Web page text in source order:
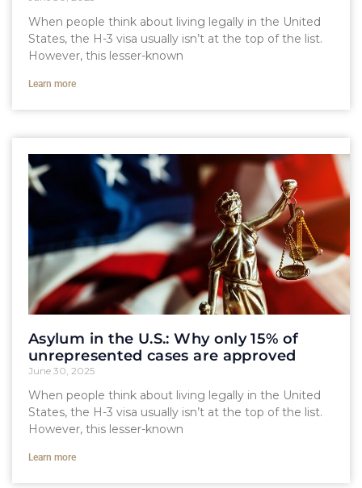
When people think about living legally in the United
States, the H-3 visa usually isn’t at the top of the list.
However, this lesser-known
Learn more
Asylum in the U.S.: Why only 15% of
unrepresented cases are approved
June 30, 2025
When people think about living legally in the United
States, the H-3 visa usually isn’t at the top of the list.
However, this lesser-known
Learn more